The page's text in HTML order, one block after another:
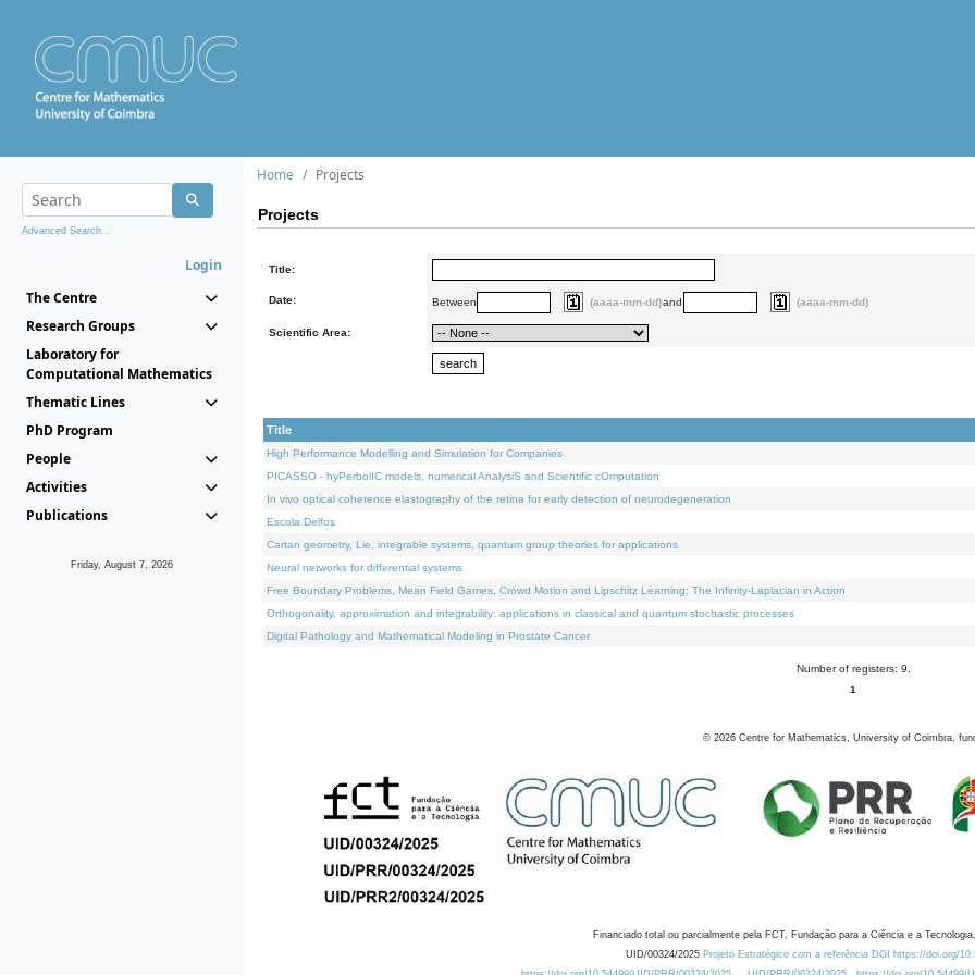
Advanced Search...
Login
The Centre
Research Groups
Laboratory for
Computational Mathematics
Thematic Lines
PhD Program
People
Activities
Publications
Friday, August 7, 2026
Home Projects
Projects
Title:
Date: Between (aaaa-mm-dd)and (aaaa-mm-dd)
Scientific Area:
Title
High Performance Modelling and Simulation for Companies
PICASSO - hyPerbolIC models, numerical AnalysiS and Scientific cOmputation
In vivo optical coherence elastography of the retina for early detection of neurodegeneration
Escola Delfos
Cartan geometry, Lie, integrable systems, quantum group theories for applications
Neural networks for differential systems
Free Boundary Problems, Mean Field Games, Crowd Motion and Lipschitz Learning: The Infinity-Laplacian in Action
Orthogonality, approximation and integrability: applications in classical and quantum stochastic processes
Digital Pathology and Mathematical Modeling in Prostate Cancer
Number of registers: 9.
1
© 2026 Centre for Mathematics, University of Coimbra,
Financiado total ou parcialmente pela FCT, Fundação para a Ciência e a
UID/00324/2025 Projeto Estratégico com a referência DOI https://doi.org/